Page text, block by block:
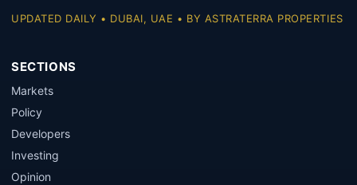
UPDATED DAILY • DUBAI, UAE • BY ASTRATERRA PROPERTIES
SECTIONS
Markets
Policy
Developers
Investing
Opinion